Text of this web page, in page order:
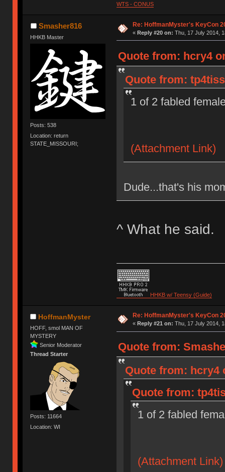
WTS - CONUS
Smasher816
HHKB Master
Posts: 538
Location: return
STATE_MISSOURI;
Re: HoffmanMyster's KeyCon
« Reply #20 on: Thu, 17 July 2014,
Quote from: hcry4
Quote from:
1 of 2 fabled
(Attachment Link)
Dude...that's his
^ What he said.
HHKB w/ Teensy (Guide)
HoffmanMyster
HOFF, smol MAN OF
MYSTERY
Senior Moderator
Thread Starter
Posts: 11664
Location: WI
Re: HoffmanMyster's KeyCon
« Reply #21 on: Thu, 17 July 2014,
Quote from:
Quote from: hcry4
Quote from:
1 of 2 fabled
(Attachment Link)